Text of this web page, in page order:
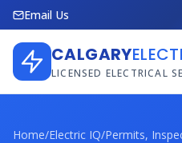
Email Us
CALGARY
LICENSED ELECTRICAL
Home/Electric IQ/Permits,